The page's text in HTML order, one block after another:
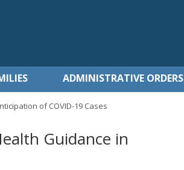
ADMINISTRATIVE ORDERS
of COVID-19 Cases
Guidance in